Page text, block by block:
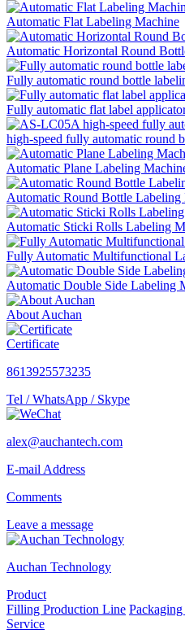
Automatic Flat Labeling Machine
Automatic Horizontal Round
Fully automatic round bottle
Fully automatic flat label
high-speed fully automatic round
Automatic Plane Labeling
Automatic Round Bottle Labeling
Automatic Sticki Rolls Labeling
Fully Automatic Multifunctional
Automatic Double Side Labeling
About Auchan
Certificate
8613925573235
Tel / WhatsApp / Skype
alex@auchantech.com
E-mail Address
Comments
Leave a message
Auchan Technology
Product
Filling Production Line
Service